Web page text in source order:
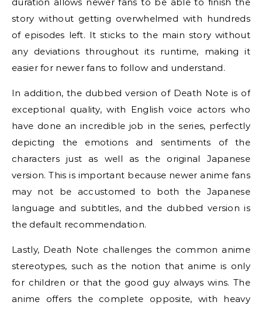
story without getting overwhelmed with hundreds
of episodes left. It sticks to the main story without
any deviations throughout its runtime, making it
easier for newer fans to follow and understand.
In addition, the dubbed version of Death Note is of
exceptional quality, with English voice actors who
have done an incredible job in the series, perfectly
depicting the emotions and sentiments of the
characters just as well as the original Japanese
version. This is important because newer anime fans
may not be accustomed to both the Japanese
language and subtitles, and the dubbed version is
the default recommendation.
Lastly, Death Note challenges the common anime
stereotypes, such as the notion that anime is only
for children or that the good guy always wins. The
anime offers the complete opposite, with heavy